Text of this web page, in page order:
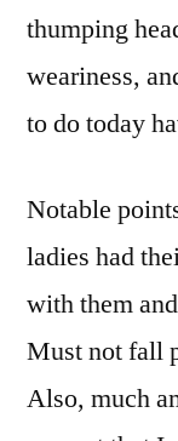
thumping
weariness,
to do today
Notable
ladies had
with them
Must not fall
Also, much